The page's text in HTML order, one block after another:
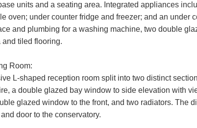
units and a seating area. Integrated appliances
oven; under counter fridge and freezer; and an under
and plumbing for a washing machine, two double
tiled flooring.
Room:
L-shaped reception room split into two distinct
a double glazed bay window to side elevation with
glazed window to the front, and two radiators. The
door to the conservatory.